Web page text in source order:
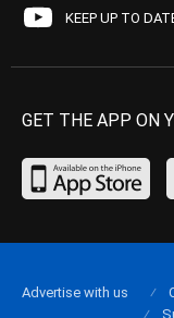
KEEP UP TO
GET THE APP ON
Advertise with us